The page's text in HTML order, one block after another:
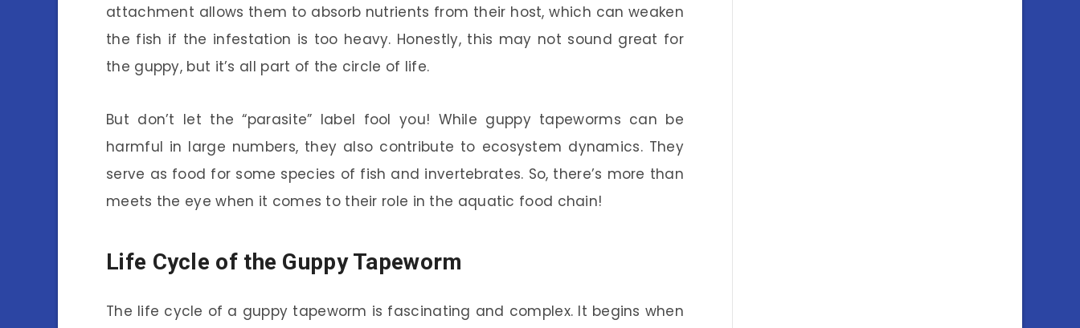
attachment allows them to absorb nutrients from their host, which can weaken
the fish if the infestation is too heavy. Honestly, this may not sound great for
the guppy, but it’s all part of the circle of life.
But don’t let the “parasite” label fool you! While guppy tapeworms can be
harmful in large numbers, they also contribute to ecosystem dynamics. They
serve as food for some species of fish and invertebrates. So, there’s more than
meets the eye when it comes to their role in the aquatic food chain!
Life Cycle of the Guppy Tapeworm
The life cycle of a guppy tapeworm is fascinating and complex. It begins when